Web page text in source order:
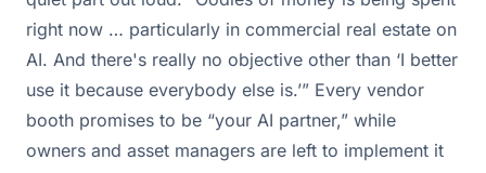
right now … particularly in commercial real estate on
AI. And there's really no objective other than ‘I better
use it because everybody else is.’” Every vendor
booth promises to be “your AI partner,” while
owners and asset managers are left to implement it